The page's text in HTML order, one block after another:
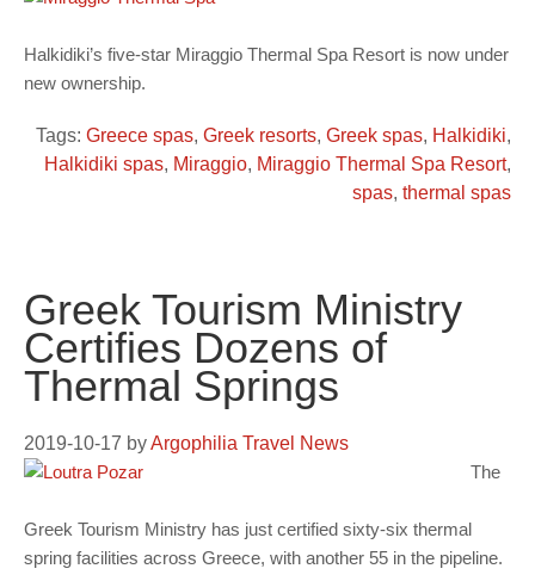
Halkidiki’s five-star Miraggio Thermal Spa Resort is now under
new ownership.
Tags: Greece spas, Greek resorts, Greek spas, Halkidiki,
Halkidiki spas, Miraggio, Miraggio Thermal Spa Resort,
spas, thermal spas
Greek Tourism Ministry
Certifies Dozens of
Thermal Springs
2019-10-17 byArgophilia Travel News
The
Greek Tourism Ministry has just certified sixty-six thermal
spring facilities across Greece, with another 55 in the pipeline.